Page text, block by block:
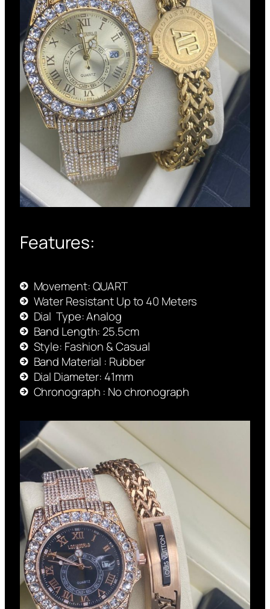
Features:
Movement: QUART
Water Resistant Up to 40 Meters
Dial Type: Analog
Band Length: 25.5cm
Style: Fashion & Casual
Band Material : Rubber
Dial Diameter: 41mm
Chronograph : No chronograph